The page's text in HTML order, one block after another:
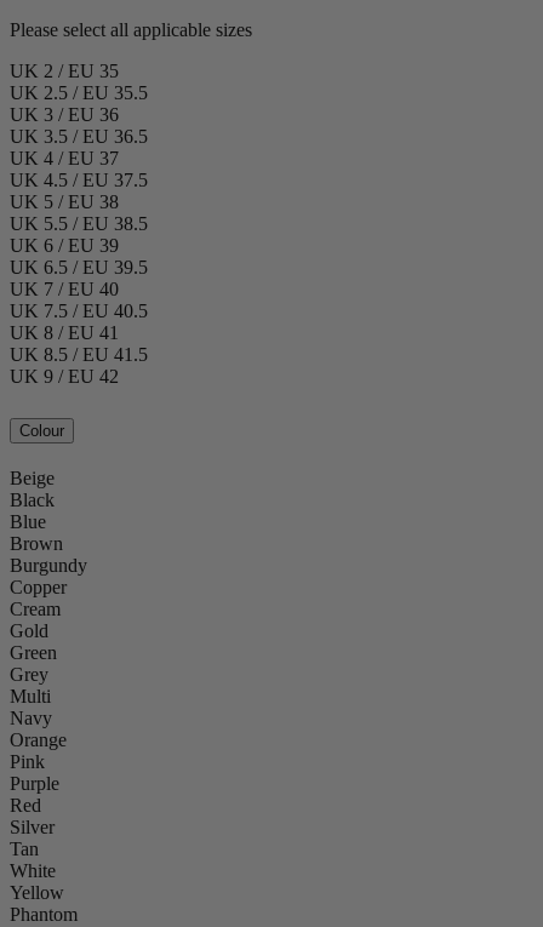
Please select all applicable sizes
UK 2 / EU 35
UK 2.5 / EU 35.5
UK 3 / EU 36
UK 3.5 / EU 36.5
UK 4 / EU 37
UK 4.5 / EU 37.5
UK 5 / EU 38
UK 5.5 / EU 38.5
UK 6 / EU 39
UK 6.5 / EU 39.5
UK 7 / EU 40
UK 7.5 / EU 40.5
UK 8 / EU 41
UK 8.5 / EU 41.5
UK 9 / EU 42
Colour
Beige
Black
Blue
Brown
Burgundy
Copper
Cream
Gold
Green
Grey
Multi
Navy
Orange
Pink
Purple
Red
Silver
Tan
White
Yellow
Phantom